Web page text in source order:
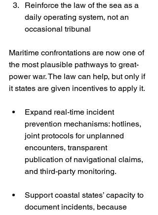
Reinforce the law of the sea as a
daily operating system, not an
occasional tribunal
Maritime confrontations are now one of
the most plausible pathways to great-
power war. The law can help, but only if
it states are given incentives to apply it.
Expand real-time incident
prevention mechanisms: hotlines,
joint protocols for unplanned
encounters, transparent
publication of navigational claims,
and third-party monitoring.
Support coastal states’ capacity to
document incidents, because